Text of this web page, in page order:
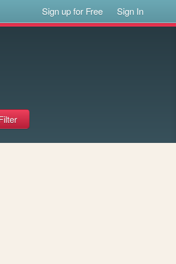
Sign up for Free Sign In